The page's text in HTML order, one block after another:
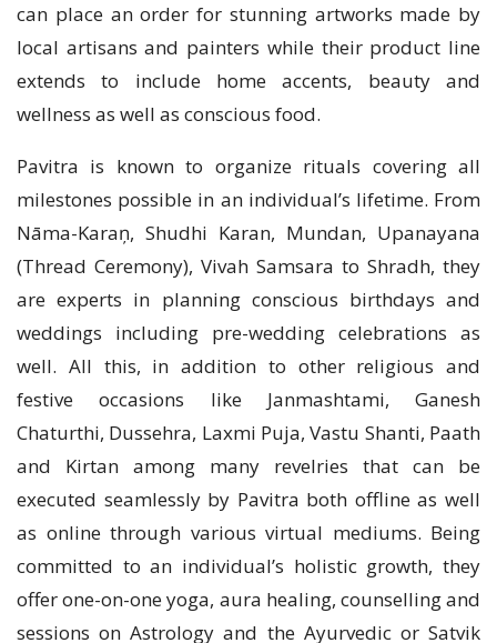
can place an order for stunning artworks made by
local artisans and painters while their product line
extends to include home accents, beauty and
wellness as well as conscious food.
Pavitra is known to organize rituals covering all
milestones possible in an individual’s lifetime. From
Nāma-Karaņ, Shudhi Karan, Mundan, Upanayana
(Thread Ceremony), Vivah Samsara to Shradh, they
are experts in planning conscious birthdays and
weddings including pre-wedding celebrations as
well. All this, in addition to other religious and
festive occasions like Janmashtami, Ganesh
Chaturthi, Dussehra, Laxmi Puja, Vastu Shanti, Paath
and Kirtan among many revelries that can be
executed seamlessly by Pavitra both offline as well
as online through various virtual mediums. Being
committed to an individual’s holistic growth, they
offer one-on-one yoga, aura healing, counselling and
sessions on Astrology and the Ayurvedic or Satvik